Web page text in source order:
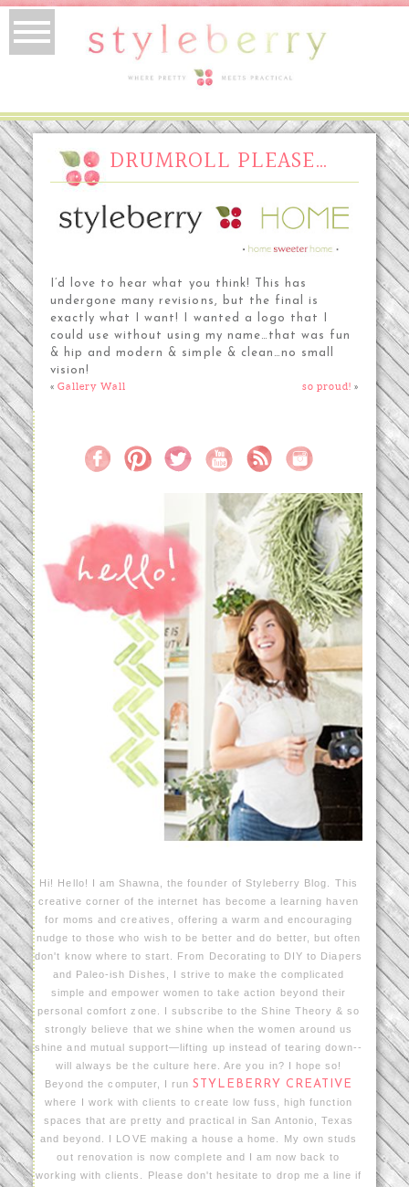
DRUMROLL PLEASE…
I’d love to hear what you think! This has
undergone many revisions, but the final is
exactly what I want! I wanted a logo that I
could use without using my name…that was fun
& hip and modern & simple & clean…no small
vision!
« Gallery Wall so proud! »
Hi! Hello! I am Shawna, the founder of Styleberry Blog. This
creative corner of the internet has become a learning haven
for moms and creatives, offering a warm and encouraging
nudge to those who wish to be better and do better, but often
don't know where to start. From Decorating to DIY to Diapers
and Paleo-ish Dishes, I strive to make the complicated
simple and empower women to take action beyond their
personal comfort zone. I subscribe to the Shine Theory & so
strongly believe that we shine when the women around us
shine and mutual support—lifting up instead of tearing down--
will always be the culture here. Are you in? I hope so!
Beyond the computer, I runSTYLEBERRY CREATIVE
where I work with clients to create low fuss, high function
spaces that are pretty and practical in San Antonio, Texas
and beyond. I LOVE making a house a home. My own studs
out renovation is now complete and I am now back to
working with clients. Please don't hesitate to drop me a line if